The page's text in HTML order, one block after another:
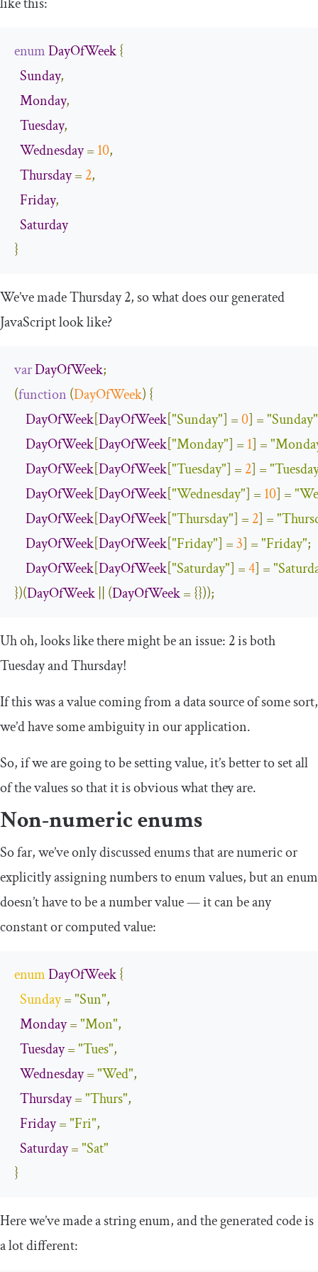
enumDayOfWeek{
Sunday,
Monday,
Tuesday,
Wednesday= 10,
Thursday= 2,
Friday,
Saturday
}
We’ve made Thursday 2, so what does our generated
JavaScript look like?
varDayOfWeek;
(function (DayOfWeek) {
DayOfWeek[DayOfWeek["Sunday"] =0] ="Sunday"
DayOfWeek[DayOfWeek["Monday"] = 1] =
DayOfWeek[DayOfWeek["Tuesday"] = 2] =
DayOfWeek[DayOfWeek["Wednesday"] = 10] =
DayOfWeek[DayOfWeek["Thursday"] = 2] =
DayOfWeek[DayOfWeek["Friday"] =3] ="Friday";
DayOfWeek[DayOfWeek["Saturday"] =4] =
})(DayOfWeek (DayOfWeek= {}));
Uh oh, looks like there might be an issue: 2 is both
Tuesday and Thursday!
If this was a value coming from a data source of some sort,
we’d have some ambiguity in our application.
So, if we are going to be setting value, it’s better to set all
of the values so that it is obvious what they are.
Non-numeric enums
So far, we’ve only discussed enums that are numeric or
explicitly assigning numbers to enum values, but an enum
doesn’t have to be a number value — it can be any
constant or computed value:
enumDayOfWeek{
Sunday="Sun",
Monday="Mon",
Tuesday="Tues",
Wednesday="Wed",
Thursday="Thurs",
Friday="Fri",
Saturday="Sat"
}
Here we’ve made a string enum, and the generated code is
a lot different: